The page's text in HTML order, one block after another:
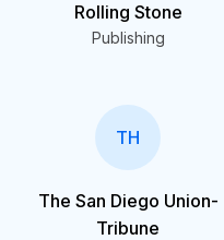
Rolling Stone
Publishing
TH
The San Diego Union-
Tribune